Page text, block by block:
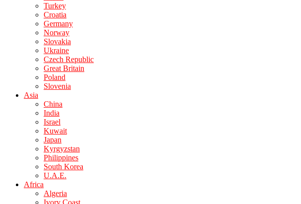
Turkey
Croatia
Germany
Norway
Slovakia
Ukraine
Czech Republic
Great Britain
Poland
Slovenia
Asia
China
India
Israel
Kuwait
Japan
Kyrgyzstan
Philippines
South Korea
U.A.E.
Africa
Algeria
Ivory Coast